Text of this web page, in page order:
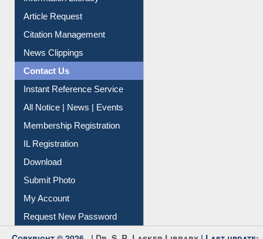
Information Literacy
Article Request
Citation Management
News Clippings
Contact Us
All Notice | News | Events
Membership Registration
IL Registration
My Account
Request New Password